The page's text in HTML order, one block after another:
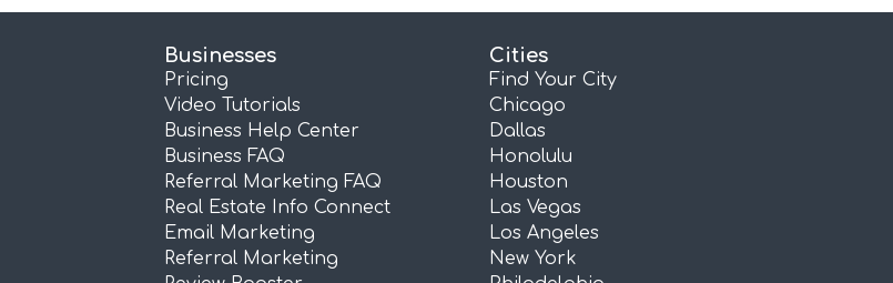
Businesses
Pricing
Video Tutorials
Business Help Center
Business FAQ
Referral Marketing FAQ
Real Estate Info Connect
Email Marketing
Referral Marketing
Cities
Find Your City
Chicago
Dallas
Honolulu
Houston
Las Vegas
Los Angeles
New York